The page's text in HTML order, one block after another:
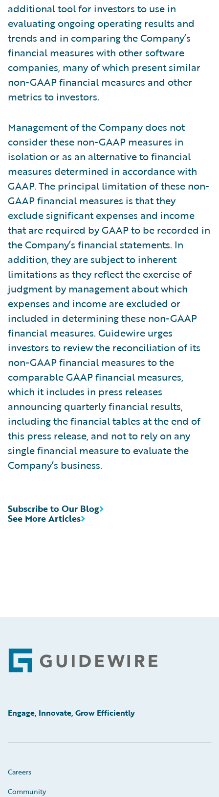
additional tool for investors to use in
evaluating ongoing operating results and
trends and in comparing the Company’s
financial measures with other software
companies, many of which present similar
non-GAAP financial measures and other
metrics to investors.
Management of the Company does not
consider these non-GAAP measures in
isolation or as an alternative to financial
measures determined in accordance with
GAAP. The principal limitation of these non-
GAAP financial measures is that they
exclude significant expenses and income
that are required by GAAP to be recorded in
the Company’s financial statements. In
addition, they are subject to inherent
limitations as they reflect the exercise of
judgment by management about which
expenses and income are excluded or
included in determining these non-GAAP
financial measures. Guidewire urges
investors to review the reconciliation of its
non-GAAP financial measures to the
comparable GAAP financial measures,
which it includes in press releases
announcing quarterly financial results,
including the financial tables at the end of
this press release, and not to rely on any
single financial measure to evaluate the
Company’s business.
See More Articles
Subscribe to Our Blog
Footer
Engage, Innovate, Grow Efficiently
Careers
Community